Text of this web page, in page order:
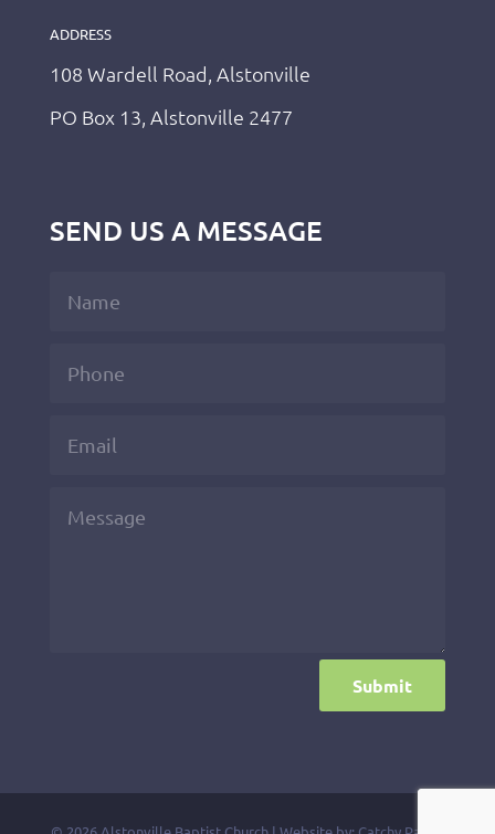
ADDRESS
108 Wardell Road, Alstonville
PO Box 13, Alstonville 2477
SEND US A MESSAGE
Submit